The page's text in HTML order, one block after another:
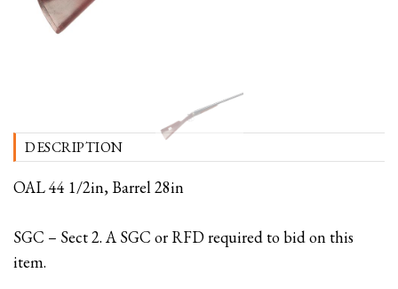
DESCRIPTION
OAL 44 1/2in, Barrel 28in
SGC – Sect 2. A SGC or RFD required to bid on this
item.